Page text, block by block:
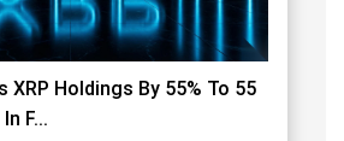
XRP Holdings By 55% To 55
F...